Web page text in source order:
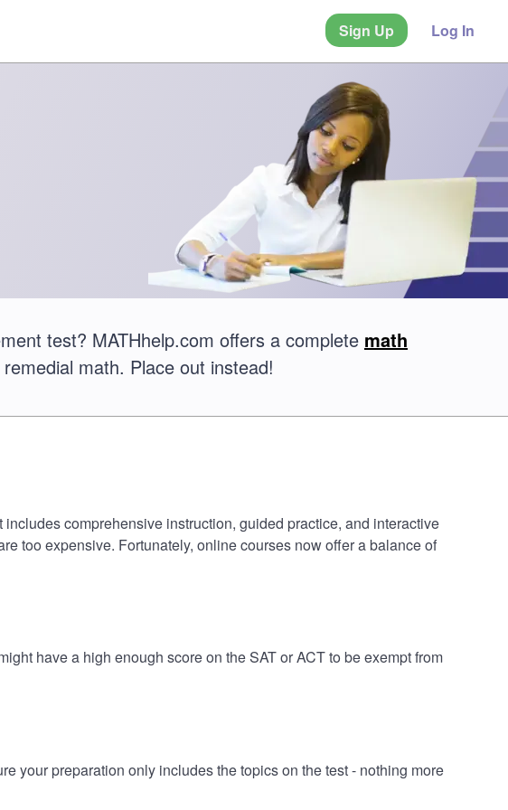
Sign Up Log In
test? MATHhelp.com offers a complete math
math. Place out instead!
comprehensive instruction, guided practice, and interactive
too expensive. Fortunately, online courses now offer a balance of
have a high enough score on the SAT or ACT to be exempt from
your preparation only includes the topics on the test - nothing more